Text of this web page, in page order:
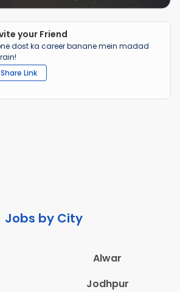
your Friend
dost ka career banane mein madad
Share Link
Jobs by City
Alwar
Jodhpur